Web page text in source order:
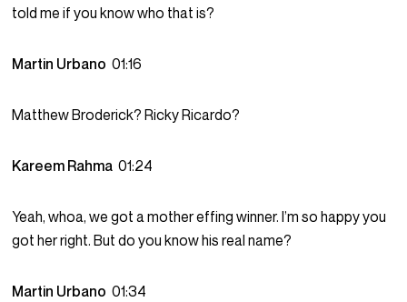
told me if you know who that is?
Martin Urbano01:16
Matthew Broderick? Ricky Ricardo?
Kareem Rahma01:24
Yeah, whoa, we got a mother effing winner. I’m so happy you
got her right. But do you know his real name?
Martin Urbano01:34